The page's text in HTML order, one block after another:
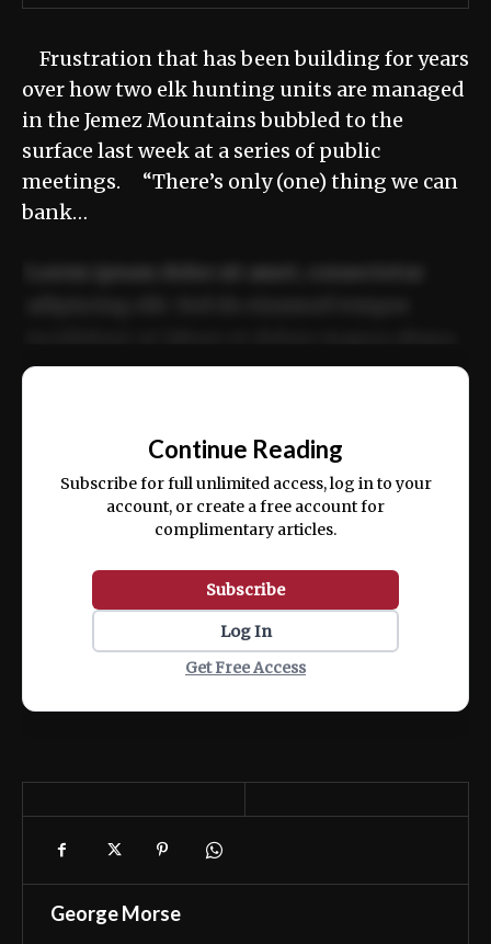
Frustration that has been building for years
over how two elk hunting units are managed
in the Jemez Mountains bubbled to the
surface last week at a series of public
meetings. “There’s only (one) thing we can
bank…
ex ea commodo consequat.
Continue Reading
Subscribe for full unlimited access, log in to your
account, or create a free account for
complimentary articles.
Subscribe
Log In
Get Free Access
George Morse